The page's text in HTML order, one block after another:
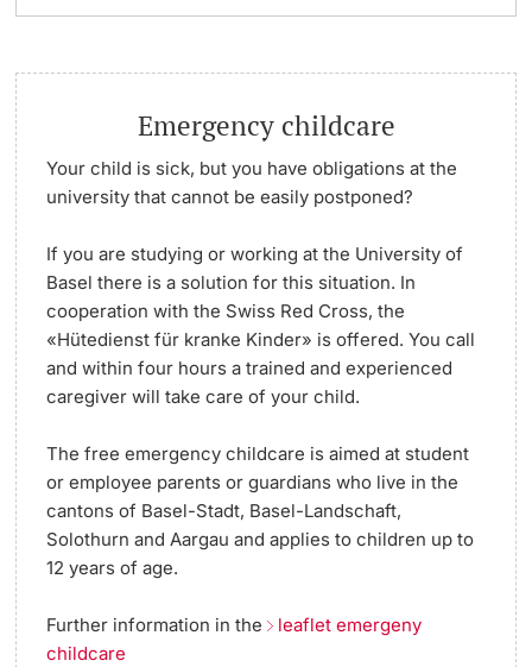
Emergency childcare
Your child is sick, but you have obligations at the
university that cannot be easily postponed?
If you are studying or working at the University of
Basel there is a solution for this situation. In
cooperation with the Swiss Red Cross, the
«Hütedienst für kranke Kinder» is offered. You call
and within four hours a trained and experienced
caregiver will take care of your child.
The free emergency childcare is aimed at student
or employee parents or guardians who live in the
cantons of Basel-Stadt, Basel-Landschaft,
Solothurn and Aargau and applies to children up to
12 years of age.
Further information in the leaflet emergeny
childcare